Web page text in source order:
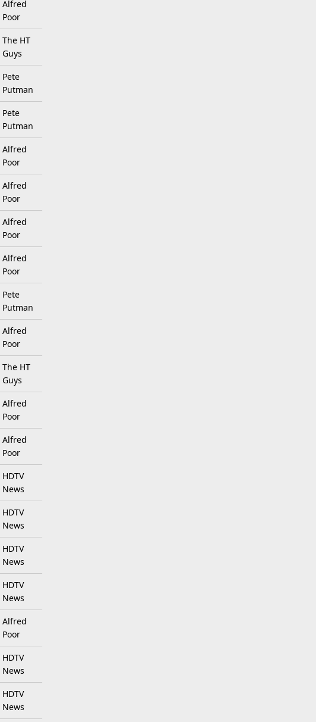
Alfred
Poor
The HT
Guys
Pete
Putman
Pete
Putman
Alfred
Poor
Alfred
Poor
Alfred
Poor
Alfred
Poor
Pete
Putman
Alfred
Poor
The HT
Guys
Alfred
Poor
Alfred
Poor
HDTV
News
HDTV
News
HDTV
News
HDTV
News
Alfred
Poor
HDTV
News
HDTV
News